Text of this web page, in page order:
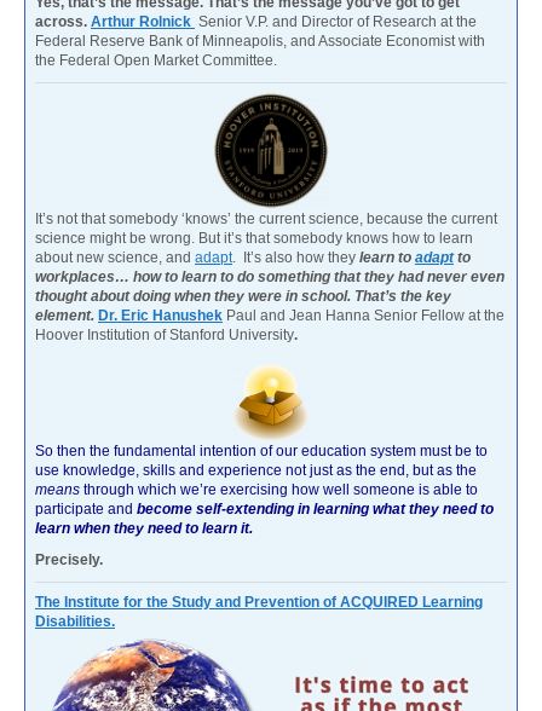
across. Arthur Rolnick Senior V.P. and Director of Research at the
Federal Reserve Bank of Minneapolis, and Associate Economist with
the Federal Open Market Committee.
It’s not that somebody ‘knows’ the current science, because the current
science might be wrong. But it’s that somebody knows how to learn
about new science, and adapt. It’s also how they learn to adaptto
workplaces… how to learn to do something that they had never even
thought about doing when they were in school. That’s the key
element. Dr. Eric Hanushek Paul and Jean Hanna Senior Fellow at the
Hoover Institution of Stanford University.
So then the fundamental intention of our education system must be to
use knowledge, skills and experience not just as the end, but as the
means through which we’re exercising how well someone is able to
participate and become self-extending in learning what they need to
learn when they need to learn it.
Precisely.
The Institute for the Study and Prevention of ACQUIRED Learning
Disabilities.